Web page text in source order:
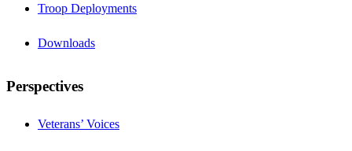
Troop Deployments
Downloads
Perspectives
Veterans’ Voices